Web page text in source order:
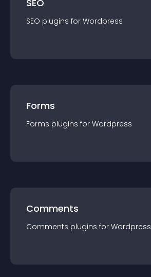
SEO
SEO plugins for Wordpress
Forms
Forms plugins for Wordpress
Comments
Comments plugins for Wordpress